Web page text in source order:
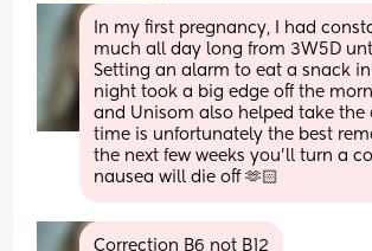
In my first pregnancy, I had
much all day long from 3W5D
Setting an alarm to eat a snack
night took a big edge off the
and Unisom also helped take the
time is unfortunately the best
the next few weeks you’ll turn a
nausea will die off 🫶🏻
Correction B6 not B12